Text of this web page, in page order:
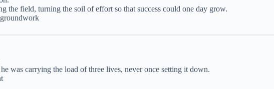
the field, turning the soil of effort so that success could one day grow.
was carrying the load of three lives, never once setting it down.